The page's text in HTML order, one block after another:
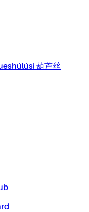
húlúsi 葫芦丝